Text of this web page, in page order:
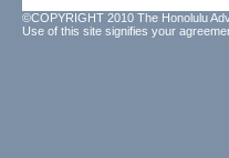
©COPYRIGHT 2010 The Honolulu
Use of this site signifies your